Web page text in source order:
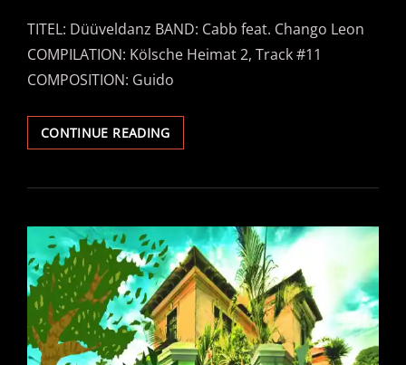
TITEL: Düüveldanz BAND: Cabb feat. Chango Leon
COMPILATION: Kölsche Heimat 2, Track #11
COMPOSITION: Guido
CONTINUE READINGCABB
FEAT.
LEON
“DÜÜVELDANZ”
/
SAMPLER:
“KÖLSCHE
HEIMAT
2”